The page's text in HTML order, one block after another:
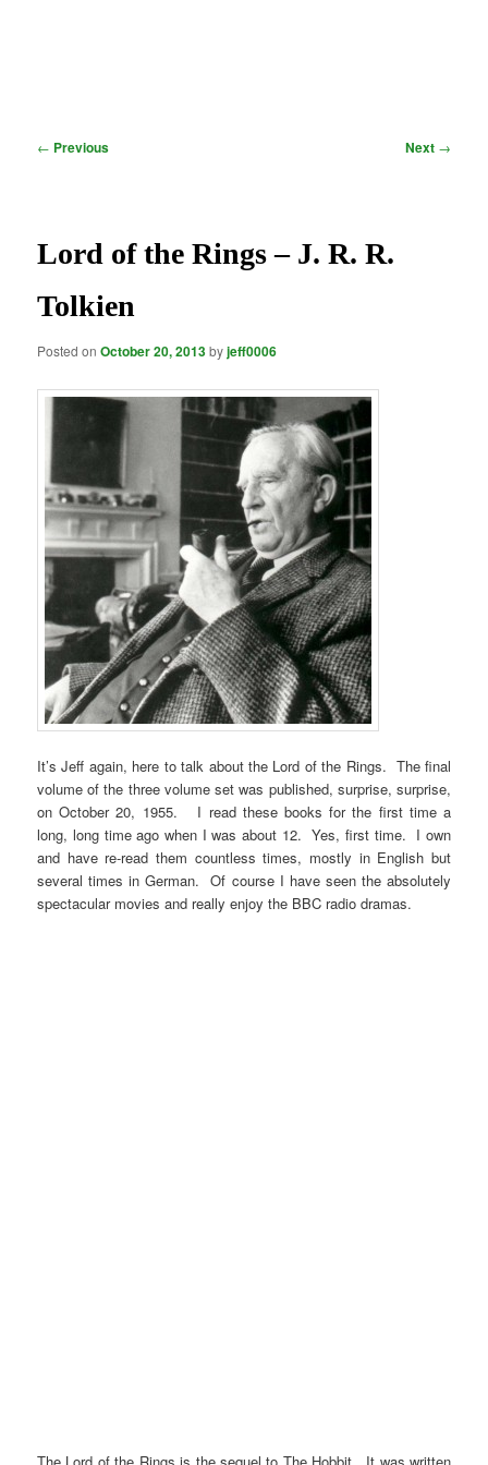
Post
← Previous Next →
Lord of the Rings – J. R. R.
Tolkien
Posted onOctober 20, 2013byjeff0006
It’s Jeff again, here to talk about the Lord of the Rings. The final
volume of the three volume set was published, surprise, surprise,
on October 20, 1955. I read these books for the first time a
long, long time ago when I was about 12. Yes, first time. I own
and have re-read them countless times, mostly in English but
several times in German. Of course I have seen the absolutely
spectacular movies and really enjoy the BBC radio dramas.
The Lord of the Rings is the sequel to The Hobbit. It was written